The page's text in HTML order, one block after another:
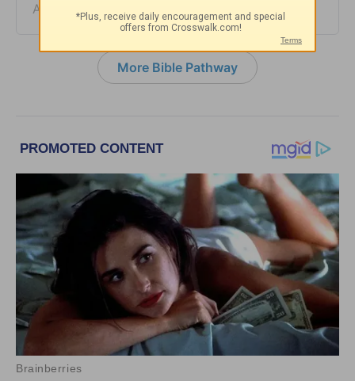
August 04, 2026
More Bible Pathway